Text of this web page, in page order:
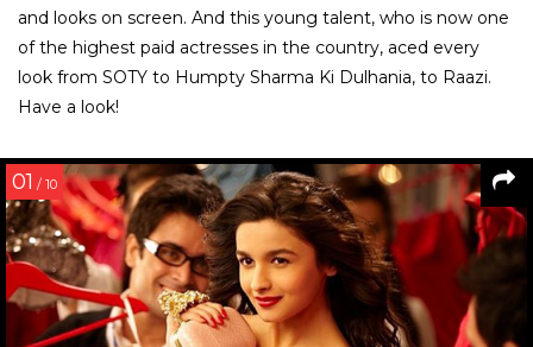
and looks on screen. And this young talent, who is now one
of the highest paid actresses in the country, aced every
look from SOTY to Humpty Sharma Ki Dulhania, to Raazi.
Have a look!
01 / 10